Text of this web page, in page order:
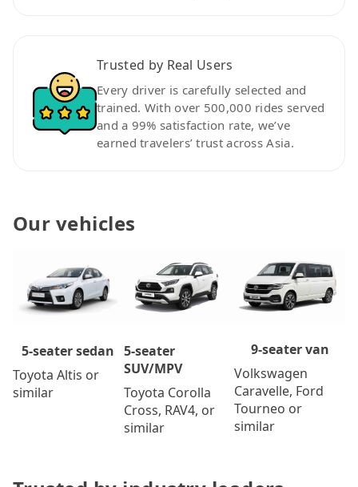
Trusted by Real Users
Every driver is carefully selected and
trained. With over 500,000 rides served
and a 99% satisfaction rate, we’ve
earned travelers’ trust across Asia.
Our vehicles
5-seater sedan
Toyota Altis or
similar
5-seater
SUV/MPV
Toyota Corolla
Cross, RAV4, or
similar
9-seater van
Volkswagen
Caravelle, Ford
Tourneo or
similar